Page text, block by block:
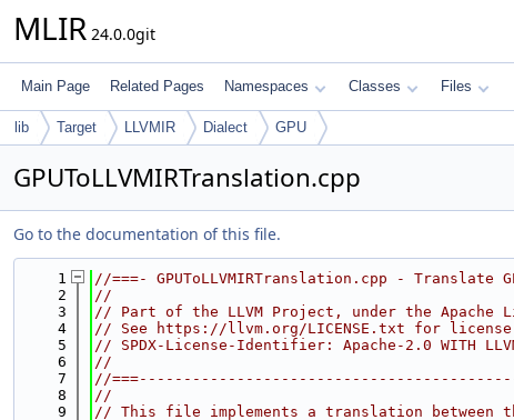
MLIR 24.0.0git
Main Page Related Pages Namespaces Classes Files
lib Target LLVMIR Dialect GPU
GPUToLLVMIRTranslation.cpp
Go to the documentation of this file.
    1
//===- GPUToLLVMIRTranslation.cpp -
    2
//
    3
// Part of the LLVM Project, under the Apache
    4
// See https://llvm.org/LICENSE.txt for
    5
// SPDX-License-Identifier: Apache-2.0 WITH
    6
//
    7
//
    8
//
    9
// This file implements a translation between